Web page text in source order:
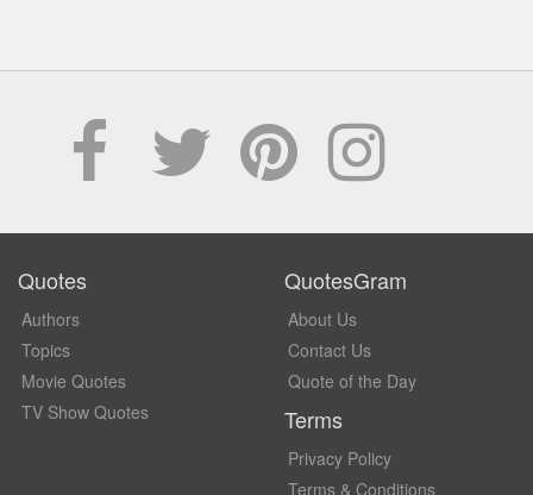
Quotes
Authors
Topics
Movie Quotes
TV Show Quotes
QuotesGram
About Us
Contact Us
Quote of the Day
Terms
Privacy Policy
Terms & Conditions